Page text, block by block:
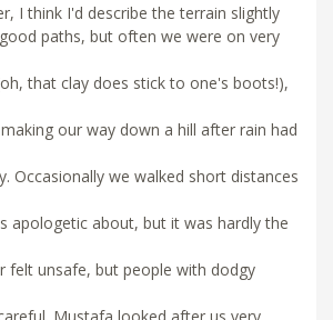
I think I'd describe the terrain slightly
paths, but often we were on very
that clay does stick to one's boots!),
our way down a hill after rain had
Occasionally we walked short distances
apologetic about, but it was hardly the
felt unsafe, but people with dodgy